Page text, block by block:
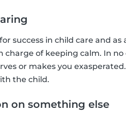
success in child care and
of keeping calm. In
or makes you
the child.
on something else